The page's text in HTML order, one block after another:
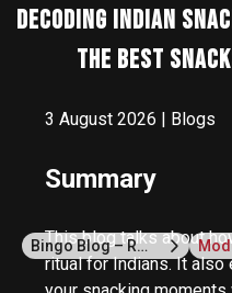
Bingo Blog – Recipes, Snack Ideas & Lifestyle Tips
Decoding Indian
the Best
3 August 2026 | Blogs
Summary
This blog talks about
ritual for Indians. It